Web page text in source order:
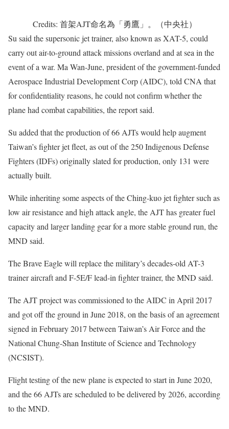
Credits: 首架AJT命名為「勇鷹」。（中央社）
Su said the supersonic jet trainer, also known as XAT-5, could
carry out air-to-ground attack missions overland and at sea in the
event of a war. Ma Wan-June, president of the government-funded
Aerospace Industrial Development Corp (AIDC), told CNA that
for confidentiality reasons, he could not confirm whether the
plane had combat capabilities, the report said.
Su added that the production of 66 AJTs would help augment
Taiwan’s fighter jet fleet, as out of the 250 Indigenous Defense
Fighters (IDFs) originally slated for production, only 131 were
actually built.
While inheriting some aspects of the Ching-kuo jet fighter such as
low air resistance and high attack angle, the AJT has greater fuel
capacity and larger landing gear for a more stable ground run, the
MND said.
The Brave Eagle will replace the military’s decades-old AT-3
trainer aircraft and F-5E/F lead-in fighter trainer, the MND said.
The AJT project was commissioned to the AIDC in April 2017
and got off the ground in June 2018, on the basis of an agreement
signed in February 2017 between Taiwan’s Air Force and the
National Chung-Shan Institute of Science and Technology
(NCSIST).
Flight testing of the new plane is expected to start in June 2020,
and the 66 AJTs are scheduled to be delivered by 2026, according
to the MND.